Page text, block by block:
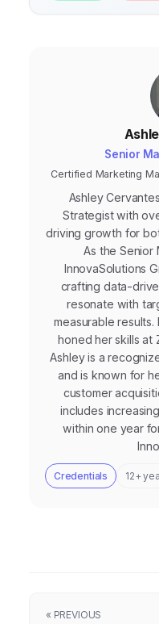
actionable
Senior
Certified Marketing
Ashley
Strategist with
driving growth for
As the Senior
InnovaSolutions
crafting data-
resonate with
measurable
honed her skills at
Ashley is a
and is known for
customer
includes
within one year
Credentials 12+
« PREVIOUS